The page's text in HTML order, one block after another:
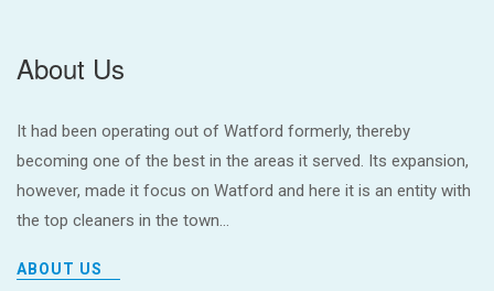
About Us
It had been operating out of Watford formerly, thereby
becoming one of the best in the areas it served. Its expansion,
however, made it focus on Watford and here it is an entity with
the top cleaners in the town...
ABOUT US